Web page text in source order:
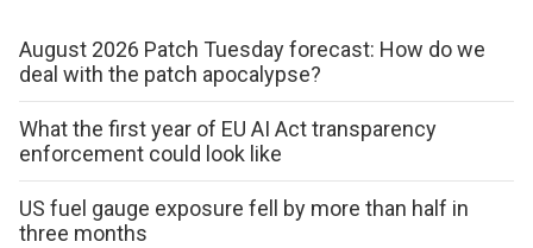
August 2026 Patch Tuesday forecast: How do we
deal with the patch apocalypse?
What the first year of EU AI Act transparency
enforcement could look like
US fuel gauge exposure fell by more than half in
three months